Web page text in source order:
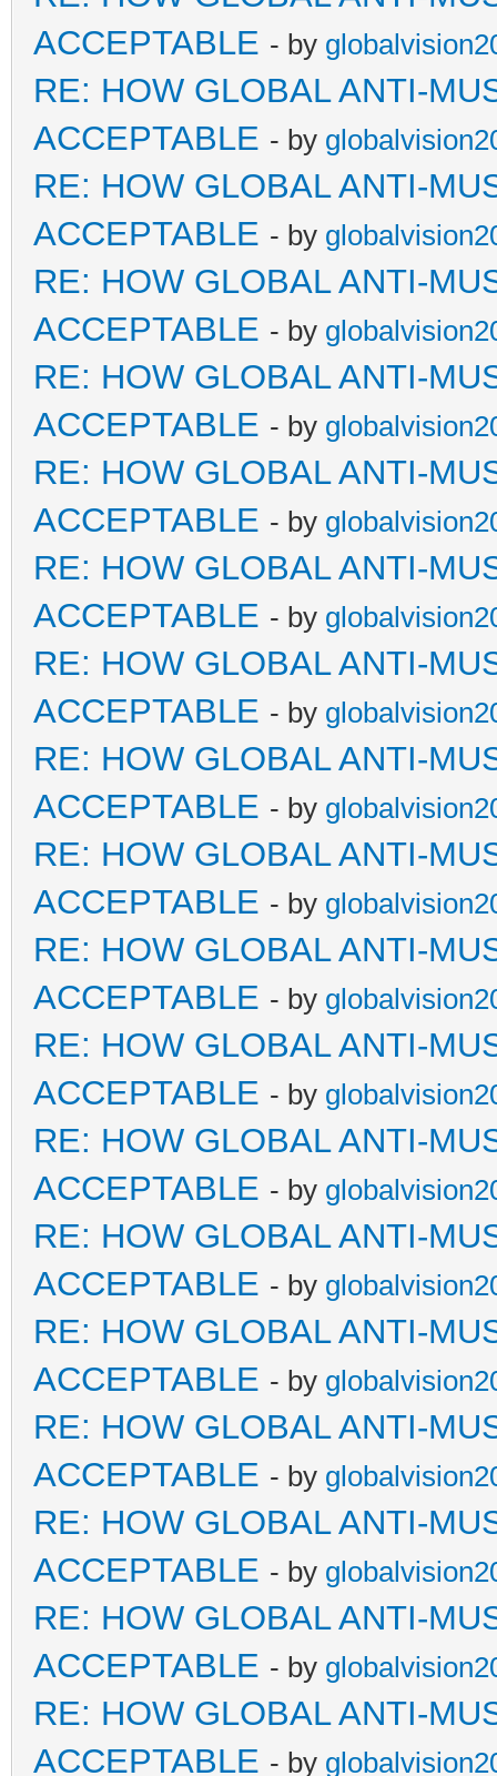
ACCEPTABLE - by
RE: HOW GLOBAL ANTI-
ACCEPTABLE - by
RE: HOW GLOBAL ANTI-
ACCEPTABLE - by
RE: HOW GLOBAL ANTI-
ACCEPTABLE - by
RE: HOW GLOBAL ANTI-
ACCEPTABLE - by
RE: HOW GLOBAL ANTI-
ACCEPTABLE - by
RE: HOW GLOBAL ANTI-
ACCEPTABLE - by
RE: HOW GLOBAL ANTI-
ACCEPTABLE - by
RE: HOW GLOBAL ANTI-
ACCEPTABLE - by
RE: HOW GLOBAL ANTI-
ACCEPTABLE - by
RE: HOW GLOBAL ANTI-
ACCEPTABLE - by
RE: HOW GLOBAL ANTI-
ACCEPTABLE - by
RE: HOW GLOBAL ANTI-
ACCEPTABLE - by
RE: HOW GLOBAL ANTI-
ACCEPTABLE - by
RE: HOW GLOBAL ANTI-
ACCEPTABLE - by
RE: HOW GLOBAL ANTI-
ACCEPTABLE - by
RE: HOW GLOBAL ANTI-
ACCEPTABLE - by
RE: HOW GLOBAL ANTI-
ACCEPTABLE - by
RE: HOW GLOBAL ANTI-
ACCEPTABLE - by